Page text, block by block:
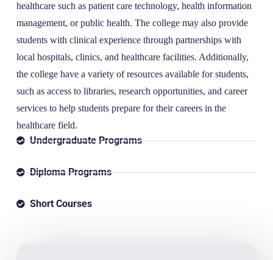
healthcare such as patient care technology, health information
management, or public health. The college may also provide
students with clinical experience through partnerships with
local hospitals, clinics, and healthcare facilities. Additionally,
the college have a variety of resources available for students,
such as access to libraries, research opportunities, and career
services to help students prepare for their careers in the
healthcare field.
Undergraduate Programs
Diploma Programs
Short Courses